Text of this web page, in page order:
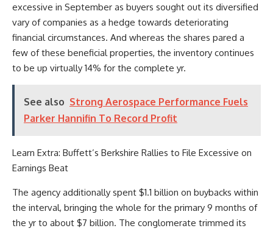
excessive in September as buyers sought out its diversified
vary of companies as a hedge towards deteriorating
financial circumstances. And whereas the shares pared a
few of these beneficial properties, the inventory continues
to be up virtually 14% for the complete yr.
See also Strong Aerospace Performance Fuels
Parker Hannifin To Record Profit
Learn Extra: Buffett’s Berkshire Rallies to File Excessive on
Earnings Beat
The agency additionally spent $1.1 billion on buybacks within
the interval, bringing the whole for the primary 9 months of
the yr to about $7 billion. The conglomerate trimmed its